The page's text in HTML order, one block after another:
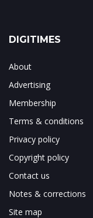
DIGITIMES
About
Advertising
Membership
Terms & conditions
Privacy policy
Copyright policy
Contact us
Notes & corrections
Site map